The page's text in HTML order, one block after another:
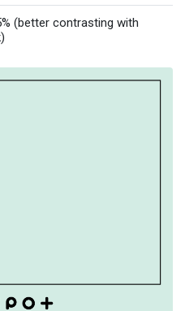
(better contrasting with